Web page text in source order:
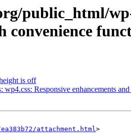
public_html/
is off
Responsive enhancements
attachment.html